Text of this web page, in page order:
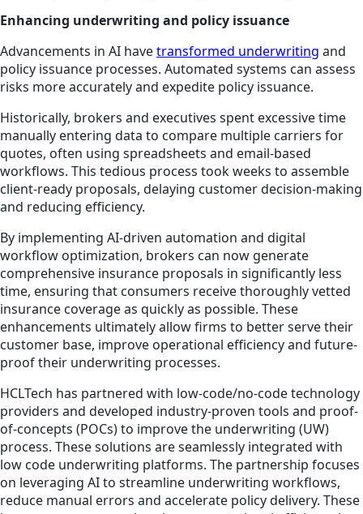
Enhancing underwriting and policy issuance
Advancements in AI havetransformed underwriting and
policy issuance processes. Automated systems can assess
risks more accurately and expedite policy issuance.
Historically, brokers and executives spent excessive time
manually entering data to compare multiple carriers for
quotes, often using spreadsheets and email-based
workflows. This tedious process took weeks to assemble
client-ready proposals, delaying customer decision-making
and reducing efficiency.
By implementing AI-driven automation and digital
workflow optimization, brokers can now generate
comprehensive insurance proposals in significantly less
time, ensuring that consumers receive thoroughly vetted
insurance coverage as quickly as possible. These
enhancements ultimately allow firms to better serve their
customer base, improve operational efficiency and future-
proof their underwriting processes.
HCLTech has partnered with low-code/no-code technology
providers and developed industry-proven tools and proof-
of-concepts (POCs) to improve the underwriting (UW)
process. These solutions are seamlessly integrated with
low code underwriting platforms. The partnership focuses
on leveraging AI to streamline underwriting workflows,
reduce manual errors and accelerate policy delivery. These